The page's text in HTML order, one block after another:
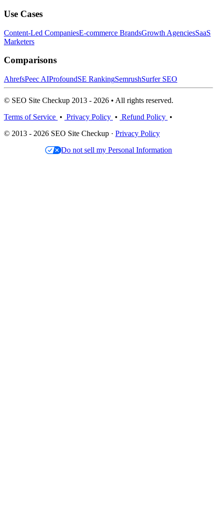
Use Cases
Content-Led CompaniesE-commerce BrandsGrowth AgenciesSaaS
Marketers
Comparisons
AhrefsPeec AIProfoundSE RankingSemrushSurfer SEO
© SEO Site Checkup 2013 - 2026 • All rights reserved.
Terms of Service • Privacy Policy • Refund Policy •
© 2013 - 2026 SEO Site Checkup · Privacy Policy
Do not sell my Personal Information